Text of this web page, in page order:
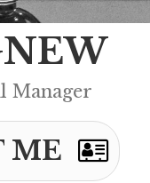
Manager
ME